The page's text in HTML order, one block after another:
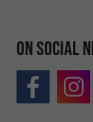
On social